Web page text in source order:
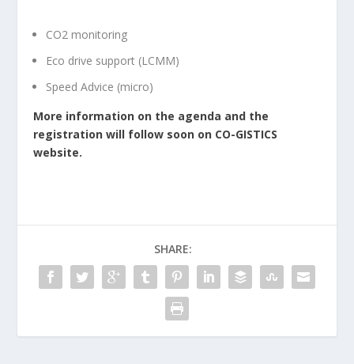
CO2 monitoring
Eco drive support (LCMM)
Speed Advice (micro)
More information on the agenda and the
registration will follow soon on CO-GISTICS
website.
SHARE: